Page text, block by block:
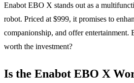
Enabot EBO X stands out as a
robot. Priced at $999, it promises to
companionship, and offer entertainment.
worth the investment?
Is the Enabot EBO X